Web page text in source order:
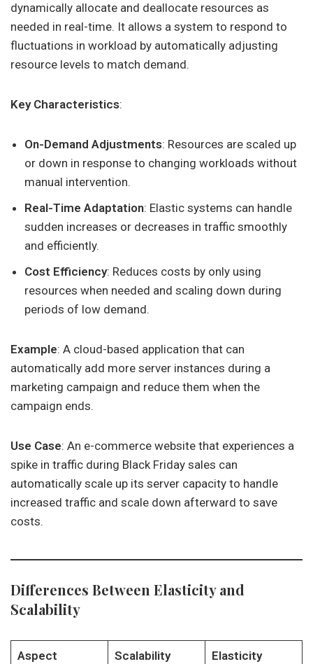
dynamically allocate and deallocate resources as
needed in real-time. It allows a system to respond to
fluctuations in workload by automatically adjusting
resource levels to match demand.
Key Characteristics:
On-Demand Adjustments: Resources are scaled up
or down in response to changing workloads without
manual intervention.
Real-Time Adaptation: Elastic systems can handle
sudden increases or decreases in traffic smoothly
and efficiently.
Cost Efficiency: Reduces costs by only using
resources when needed and scaling down during
periods of low demand.
Example: A cloud-based application that can
automatically add more server instances during a
marketing campaign and reduce them when the
campaign ends.
Use Case: An e-commerce website that experiences a
spike in traffic during Black Friday sales can
automatically scale up its server capacity to handle
increased traffic and scale down afterward to save
costs.
Differences Between Elasticity and
Scalability
Aspect Scalability Elasticity